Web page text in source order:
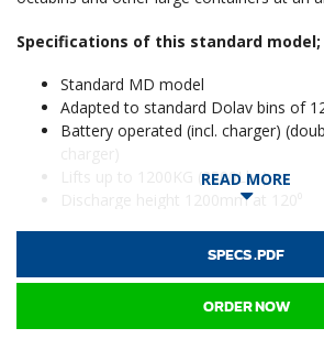
Specifications of this standard model;
Standard MD model
Adapted to standard Dolav bins of
Battery operated (incl. charger)
Lifts up to 1200KG (2500Lbs)
Discharge height 1200mm at 120⁰
READ MORE
SPECS .PDF
ORDER NOW